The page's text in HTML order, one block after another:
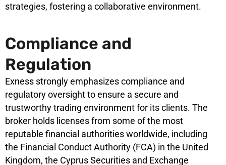
strategies, fostering a collaborative environment.
Compliance and
Regulation
Exness strongly emphasizes compliance and
regulatory oversight to ensure a secure and
trustworthy trading environment for its clients. The
broker holds licenses from some of the most
reputable financial authorities worldwide, including
the Financial Conduct Authority (FCA) in the United
Kingdom, the Cyprus Securities and Exchange